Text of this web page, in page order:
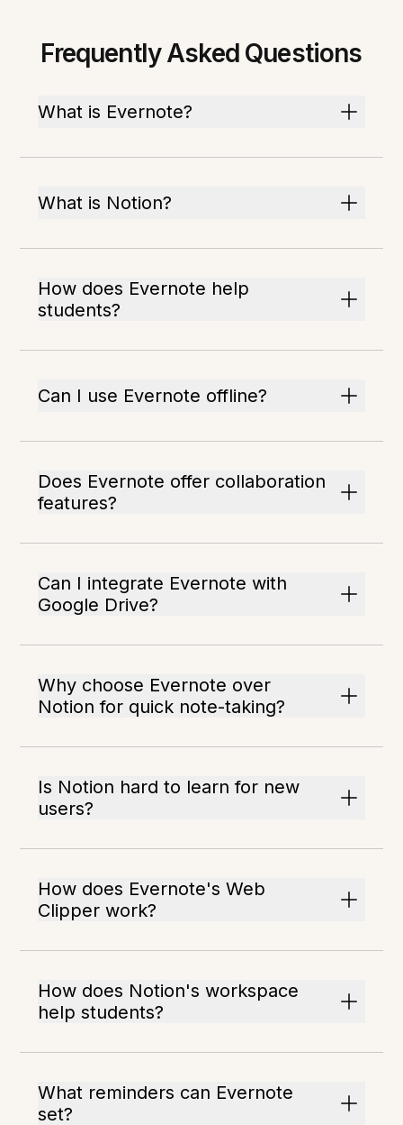
Frequently Asked Questions
What is Evernote?
What is Notion?
How does Evernote help
students?
Can I use Evernote offline?
Does Evernote offer collaboration
features?
Can I integrate Evernote with
Google Drive?
Why choose Evernote over
Notion for quick note-taking?
Is Notion hard to learn for new
users?
How does Evernote's Web
Clipper work?
How does Notion's workspace
help students?
What reminders can Evernote
set?